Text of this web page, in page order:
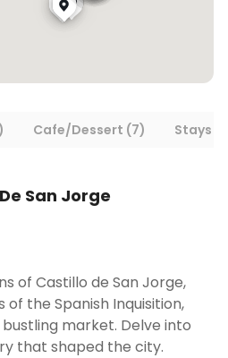
Cafe/Dessert (7) Stays
San Jorge
of Castillo de San Jorge,
the Spanish Inquisition,
market. Delve into
that shaped the city.